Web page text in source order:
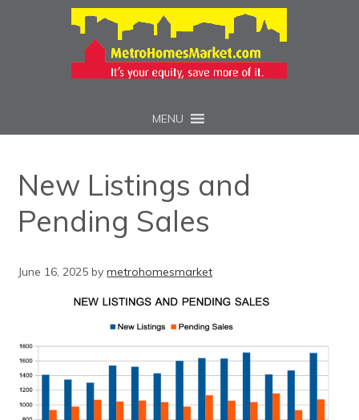
MENU
New Listings and
Pending Sales
June 16, 2025 bymetrohomesmarket